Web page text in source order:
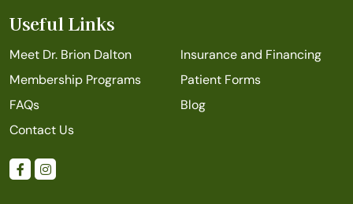
Useful Links
Meet Dr. Brion Dalton
Insurance and Financing
Membership Programs
Patient Forms
FAQs
Blog
Contact Us